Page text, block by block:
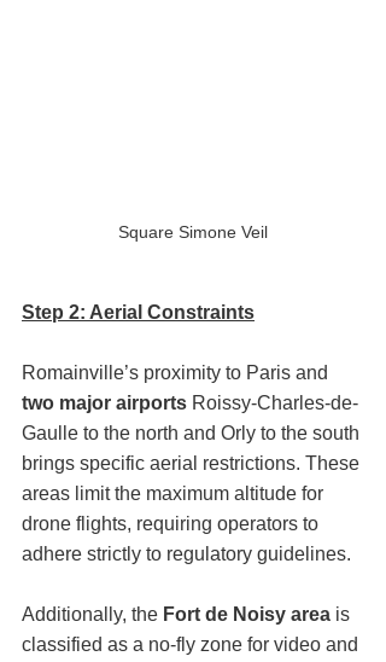
Square Simone Veil
Step 2: Aerial Constraints
Romainville’s proximity to Paris and
two major airports Roissy-Charles-de-
Gaulle to the north and Orly to the south
brings specific aerial restrictions. These
areas limit the maximum altitude for
drone flights, requiring operators to
adhere strictly to regulatory guidelines.
Additionally, the Fort de Noisy area is
classified as a no-fly zone for video and